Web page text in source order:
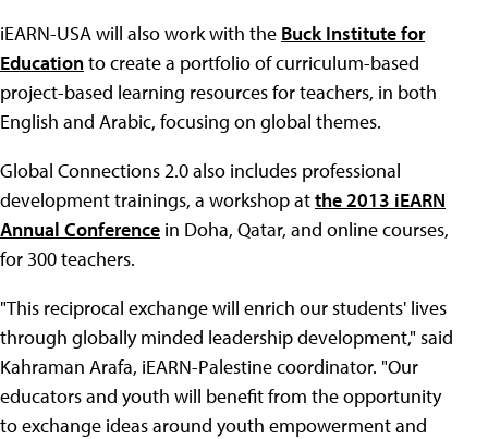
iEARN-USA will also work with the Buck Institute for
Educationto create a portfolio of curriculum-based
project-based learning resources for teachers, in both
English and Arabic, focusing on global themes.
Global Connections 2.0 also includes professional
development trainings, a workshop atthe 2013 iEARN
Annual Conference in Doha, Qatar, and online courses,
for 300 teachers.
"This reciprocal exchange will enrich our students' lives
through globally minded leadership development," said
Kahraman Arafa, iEARN-Palestine coordinator. "Our
educators and youth will benefit from the opportunity
to exchange ideas around youth empowerment and